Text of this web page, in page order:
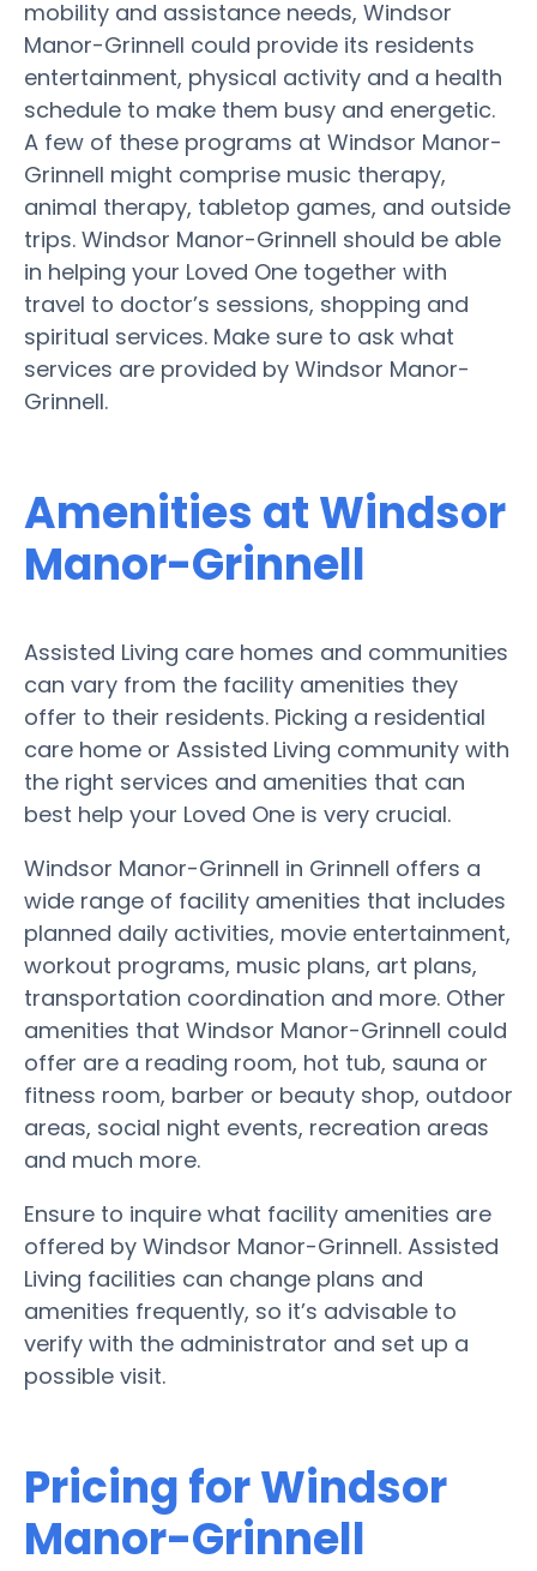
mobility and assistance needs, Windsor
Manor-Grinnell could provide its residents
entertainment, physical activity and a health
schedule to make them busy and energetic.
A few of these programs at Windsor Manor-
Grinnell might comprise music therapy,
animal therapy, tabletop games, and outside
trips. Windsor Manor-Grinnell should be able
in helping your Loved One together with
travel to doctor’s sessions, shopping and
spiritual services. Make sure to ask what
services are provided by Windsor Manor-
Grinnell.
Amenities at Windsor
Manor-Grinnell
Assisted Living care homes and communities
can vary from the facility amenities they
offer to their residents. Picking a residential
care home or Assisted Living community with
the right services and amenities that can
best help your Loved One is very crucial.
Windsor Manor-Grinnell in Grinnell offers a
wide range of facility amenities that includes
planned daily activities, movie entertainment,
workout programs, music plans, art plans,
transportation coordination and more. Other
amenities that Windsor Manor-Grinnell could
offer are a reading room, hot tub, sauna or
fitness room, barber or beauty shop, outdoor
areas, social night events, recreation areas
and much more.
Ensure to inquire what facility amenities are
offered by Windsor Manor-Grinnell. Assisted
Living facilities can change plans and
amenities frequently, so it’s advisable to
verify with the administrator and set up a
possible visit.
Pricing for Windsor
Manor-Grinnell